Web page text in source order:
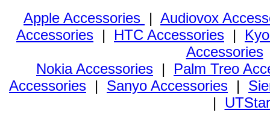
Apple Accessories | Audiovox
Accessories | HTC Accessories |
Accessories
Nokia Accessories | Palm Treo
Accessories | Sanyo Accessories |
|